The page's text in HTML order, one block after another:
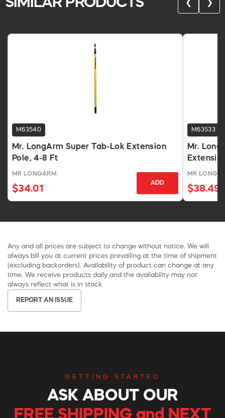
❮ ❯
M63540
Mr. LongArm Super Tab-Lok Extension
Pole, 4-8 Ft
MR LONGARM
$34.01
ADD
M63533
Mr.
MR
$38.49
Any and all prices are subject to change without notice. We will
always bill you at current prices prevailing at the time of shipment
(excluding backorders). Availability of product can change at any
time. We receive products daily and the availability may not
always reflect what is in stock.
REPORT AN ISSUE
GETTING STARTED
ASK ABOUT OUR